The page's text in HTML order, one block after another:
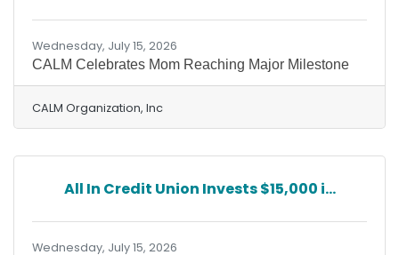
Wednesday, July 15, 2026
CALM Celebrates Mom Reaching Major Milestone
CALM Organization, Inc
All In Credit Union Invests $15,000 i...
Wednesday, July 15, 2026